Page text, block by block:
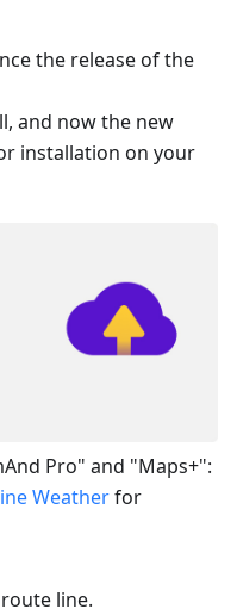
the release of the
and now the new
installation on your
Pro" and "Maps+":
Weatherfor
line.